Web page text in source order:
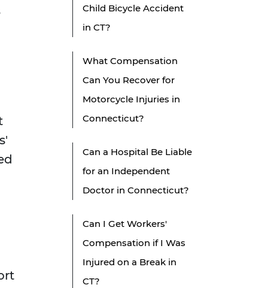
Child Bicycle Accident
in CT?
What Compensation
Can You Recover for
Motorcycle Injuries in
Connecticut?
Can a Hospital Be Liable
for an Independent
Doctor in Connecticut?
Can I Get Workers'
Compensation if I Was
Injured on a Break in
CT?